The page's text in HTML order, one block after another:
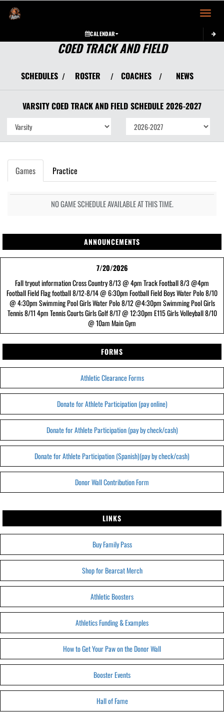
Toggle
CALENDAR
COED TRACK AND FIELD
SCHEDULES / ROSTER / COACHES / NEWS
VARSITY COED TRACK AND FIELD SCHEDULE 2026-2027
Games Practice
NO GAME SCHEDULE AVAILABLE AT THIS TIME.
ANNOUNCEMENTS
7/20/2026
Fall tryout information Cross Country 8/13 @ 4pm Track Football 8/3 @4pm
Football Field Flag football 8/12-8/14 @ 6:30pm Football Field Boys Water Polo 8/10
@ 4:30pm Swimming Pool Girls Water Polo 8/12 @4:30pm Swimming Pool Girls
Tennis 8/11 4pm Tennis Courts Girls Golf 8/17 @ 12:30pm E115 Girls Volleyball 8/10
@ 10am Main Gym
FORMS
Athletic Clearance Forms
Donate for Athlete Participation (pay online)
Donate for Athlete Participation (pay by check/cash)
Donate for Athlete Participation (Spanish)(pay by check/cash)
Donor Wall Contribution Form
LINKS
Buy Family Pass
Shop for Bearcat Merch
Athletic Boosters
Athletics Funding & Examples
How to Get Your Paw on the Donor Wall
Booster Events
Hall of Fame